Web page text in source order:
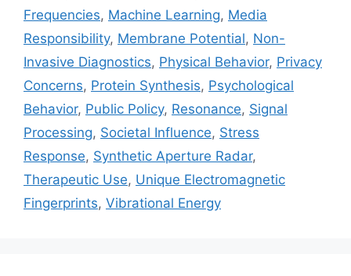
Frequencies, Machine Learning, Media
Responsibility, Membrane Potential, Non-
Invasive Diagnostics, Physical Behavior, Privacy
Concerns, Protein Synthesis, Psychological
Behavior, Public Policy, Resonance, Signal
Processing, Societal Influence, Stress
Response, Synthetic Aperture Radar,
Therapeutic Use, Unique Electromagnetic
Fingerprints, Vibrational Energy